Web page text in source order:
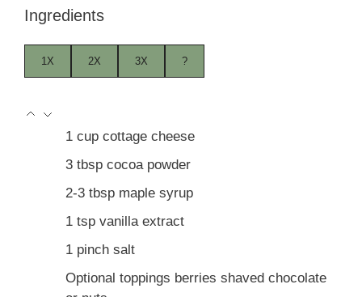
Ingredients
1X 2X 3X ?
1 cup cottage cheese
3 tbsp cocoa powder
2-3 tbsp maple syrup
1 tsp vanilla extract
1 pinch salt
Optional toppings berries shaved chocolate